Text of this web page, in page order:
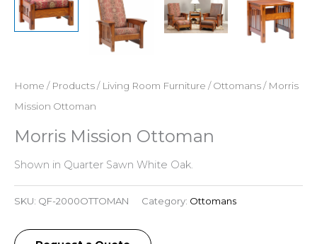
Home / Products/ Living Room Furniture /Ottomans/ Morris
Mission Ottoman
Morris Mission Ottoman
Shown in Quarter Sawn White Oak.
SKU: QF-2000OTTOMAN Category: Ottomans